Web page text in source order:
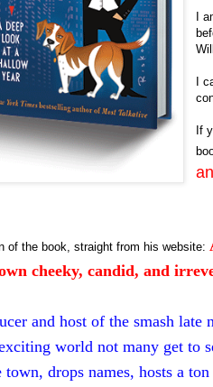
I
I
If
of the book, straight from his website:
cheeky, candid, and
and host of the smash late
world not many get to
town, drops names, hosts a